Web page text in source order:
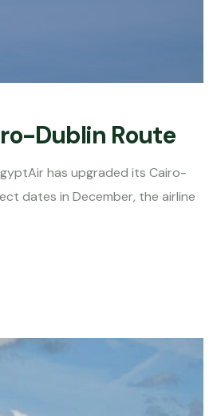
Dublin Route
has upgraded its Cairo-
dates in December, the airline